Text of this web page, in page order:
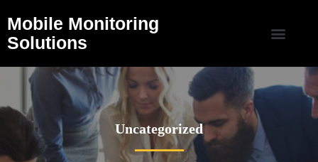
Mobile Monitoring
Solutions
Uncategorized